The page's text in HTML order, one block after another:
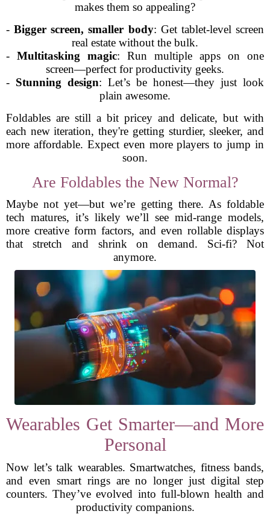
makes them so appealing?
-Bigger screen, smaller body: Get tablet-level screen
real estate without the bulk.
- Multitasking magic: Run multiple apps on one
screen—perfect for productivity geeks.
- Stunning design: Let’s be honest—they just look
plain awesome.
Foldables are still a bit pricey and delicate, but with
each new iteration, they're getting sturdier, sleeker, and
more affordable. Expect even more players to jump in
soon.
Are Foldables the New Normal?
Maybe not yet—but we’re getting there. As foldable
tech matures, it’s likely we’ll see mid-range models,
more creative form factors, and even rollable displays
that stretch and shrink on demand. Sci-fi? Not
anymore.
Wearables Get Smarter—and More
Personal
Now let’s talk wearables. Smartwatches, fitness bands,
and even smart rings are no longer just digital step
counters. They’ve evolved into full-blown health and
productivity companions.